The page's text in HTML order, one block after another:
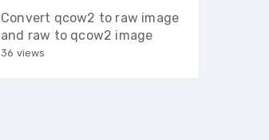
Convert qcow2 to raw image
and raw to qcow2 image
36 views